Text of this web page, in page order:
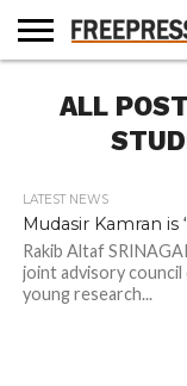
NEWS
BLAST
FROM
BUSINESS
OPINION
LIFE &
CULTURE
WILDLIFE
SPORTS
EDUCATION
ALL
LATEST NEWS
Mudasir Kamran is
Rakib Altaf
joint advisory
young research...